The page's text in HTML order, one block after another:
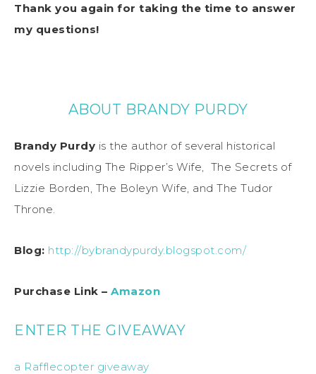
Thank you again for taking the time to answer
my questions!
ABOUT BRANDY PURDY
Brandy Purdy is the author of several historical
novels including The Ripper’s Wife, The Secrets of
Lizzie Borden , The Boleyn Wife, and The Tudor
Throne.
Blog: http://bybrandypurdy.blogspot.com/
Purchase Link – Amazon
ENTER THE GIVEAWAY
a Rafflecopter giveaway